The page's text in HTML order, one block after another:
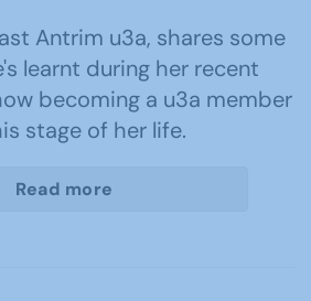
Antrim u3a, shares some
learnt during her recent
becoming a u3a member
stage of her life.
Read more